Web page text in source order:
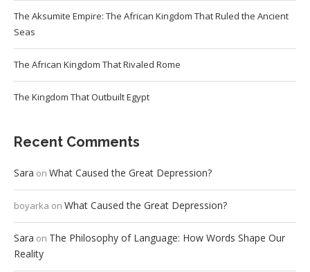
The Aksumite Empire: The African Kingdom That Ruled the Ancient
Seas
The African Kingdom That Rivaled Rome
The Kingdom That Outbuilt Egypt
Recent Comments
Sara on What Caused the Great Depression?
boyarka on What Caused the Great Depression?
Sara on The Philosophy of Language: How Words Shape Our
Reality